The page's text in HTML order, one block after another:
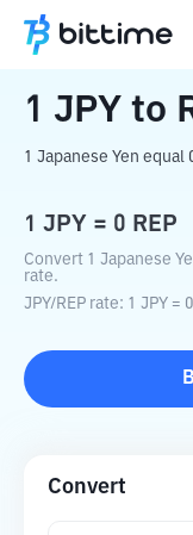
Home Crypto
1 JPY to
1 Japanese Yen equal
1 JPY = 0 REP
Convert 1 Japanese
rate.
JPY/REP rate: 1 JPY = 0
Convert